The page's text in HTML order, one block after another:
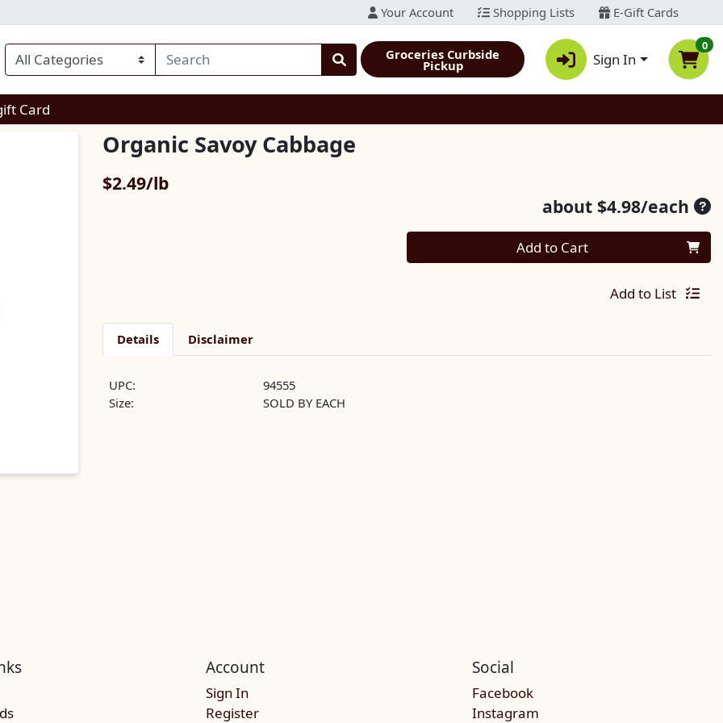
Your Account Shopping Lists E-Gift Cards
Groceries Curbside
Pickup Sign In
0
Card
Organic Savoy Cabbage
$2.49/lbProduct Price
about $4.98/each
Quantity 0 Add to Cart
Add to List
Details Disclaimer
UPC:
94555
Size:
SOLD BY EACH
Account
Sign In
Register
Social
Facebook
Instagram